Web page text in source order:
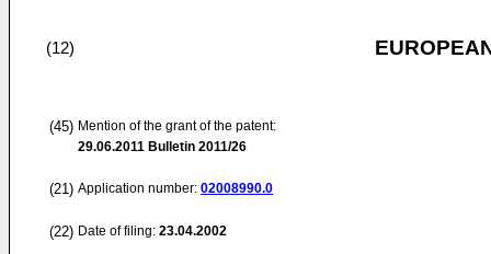
(12)
(45) Mention of the grant of the patent:
29.06.2011 Bulletin 2011/26
(21) Application number: 02008990.0
(22) Date of filing: 23.04.2002